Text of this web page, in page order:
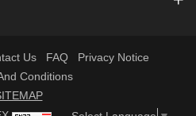
Us FAQ
Privacy Notice
Conditions